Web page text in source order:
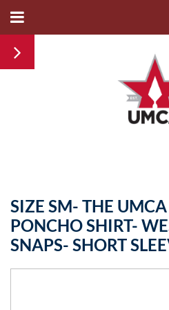
SIZE SM- THE
PONCHO SHIRT-
SNAPS- SHORT